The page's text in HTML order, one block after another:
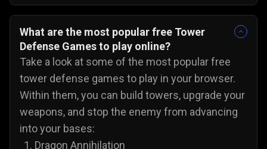
What are the most popular free Tower
Defense Games to play online?
Take a look at some of the most popular free
tower defense games to play in your browser.
Within them, you can build towers, upgrade your
weapons, and stop the enemy from advancing
into your bases:
Dragon Annihilation